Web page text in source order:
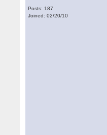
Posts: 187
Joined: 02/20/10